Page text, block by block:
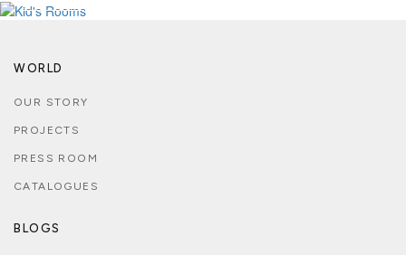
SEE MORE
WORLD
OUR STORY
PROJECTS
PRESS ROOM
CATALOGUES
BLOGS